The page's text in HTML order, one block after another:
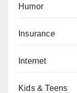
Humor
Insurance
Internet
Kids & Teens